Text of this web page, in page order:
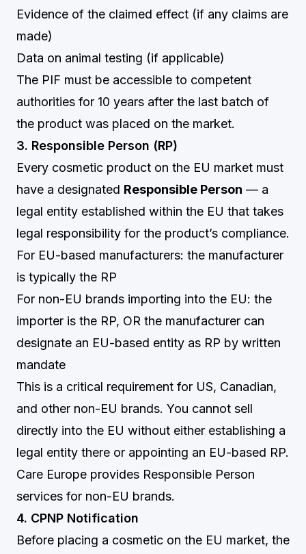
Evidence of the claimed effect (if any claims are
made)
Data on animal testing (if applicable)
The PIF must be accessible to competent
authorities for 10 years after the last batch of
the product was placed on the market.
3. Responsible Person (RP)
Every cosmetic product on the EU market must
have a designated Responsible Person — a
legal entity established within the EU that takes
legal responsibility for the product’s compliance.
For EU-based manufacturers: the manufacturer
is typically the RP
For non-EU brands importing into the EU: the
importer is the RP, OR the manufacturer can
designate an EU-based entity as RP by written
mandate
This is a critical requirement for US, Canadian,
and other non-EU brands. You cannot sell
directly into the EU without either establishing a
legal entity there or appointing an EU-based RP.
Care Europe provides Responsible Person
services for non-EU brands.
4. CPNP Notification
Before placing a cosmetic on the EU market, the